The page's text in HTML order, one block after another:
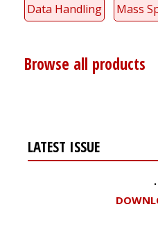
Data Handling Mass
Browse all products
LATEST ISSUE